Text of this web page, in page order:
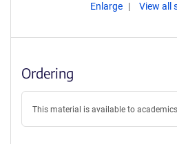
Enlarge View all
Ordering
This material is available to